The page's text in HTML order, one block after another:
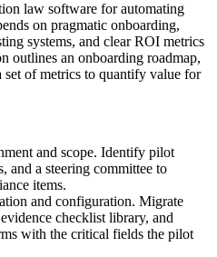
law software for automating
on pragmatic onboarding,
systems, and clear ROI metrics
outlines an onboarding roadmap,
set of metrics to quantify value for
and scope. Identify pilot
and a steering committee to
items.
and configuration. Migrate
checklist library, and
with the critical fields the pilot